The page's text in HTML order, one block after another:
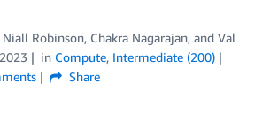
Niall Robinson, Chakra Nagarajan, and Val
in Compute, Intermediate (200)
Share